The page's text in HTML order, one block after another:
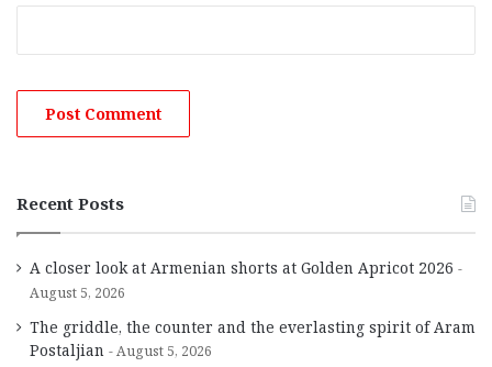
Recent Posts
A closer look at Armenian shorts at Golden Apricot 2026
August 5, 2026
The griddle, the counter and the everlasting spirit of Aram
Postaljian
August 5, 2026